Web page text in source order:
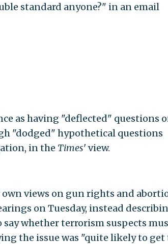
standard anyone?" in an email
as having "deflected" questions
"dodged" hypothetical questions
in the Times' view.
views on gun rights and
on Tuesday, instead
say whether terrorism suspects
the issue was "quite likely to get